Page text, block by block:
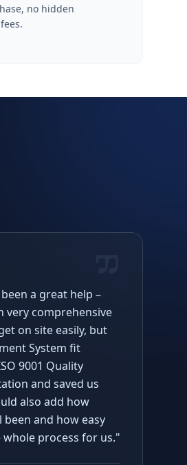
no hidden
a great help –
very comprehensive
on site easily, but
System fit
9001 Quality
and saved us
also add how
and how easy
process for us."